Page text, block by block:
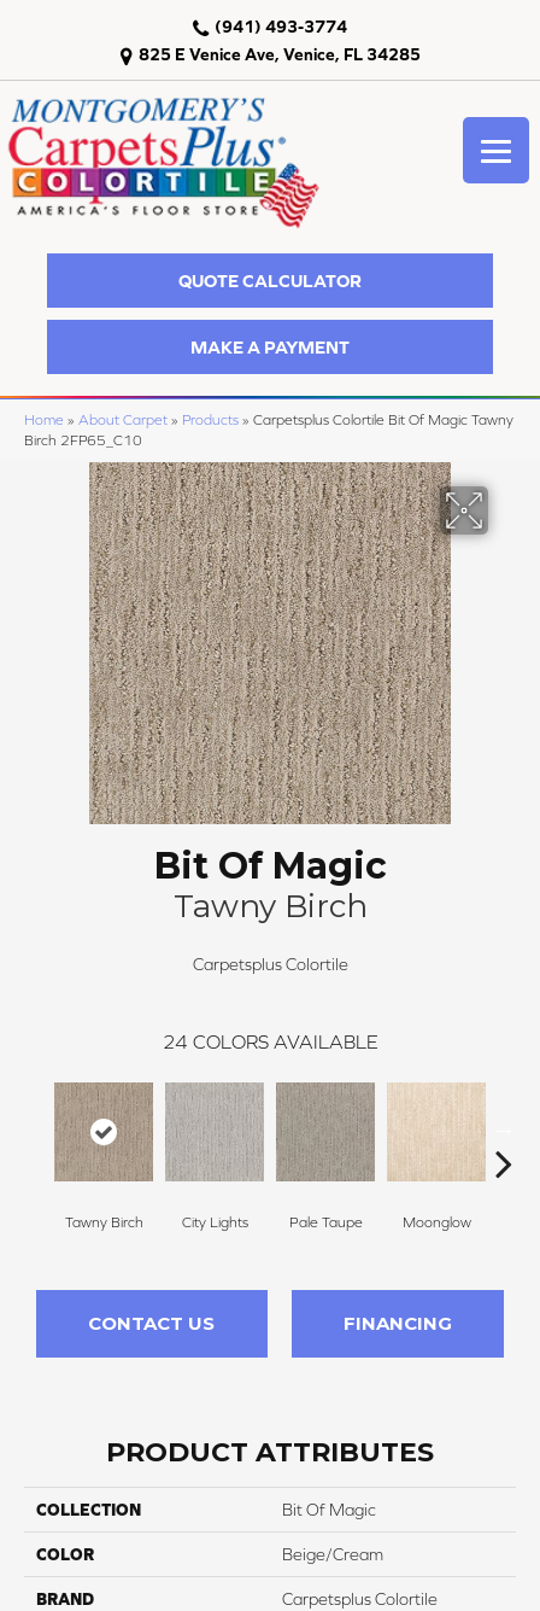
825 E Venice Ave, Venice, FL 34285
(941) 493-3774
QUOTE CALCULATOR
MAKE A PAYMENT
Home » About Carpet » Products » Carpetsplus Colortile Bit Of Magic Tawny
Birch 2FP65_C10
Bit Of Magic
Tawny Birch
Carpetsplus Colortile
24 COLORS AVAILABLE
Tawny Birch City Lights Pale Taupe Moonglow
CONTACT US FINANCING
PRODUCT ATTRIBUTES
COLLECTION Bit Of Magic
COLOR Beige/Cream
BRAND Carpetsplus Colortile